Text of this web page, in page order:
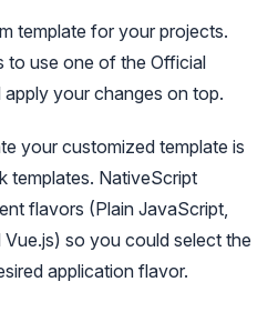
template for your projects.
to use one of the Official
your changes on top.
your customized template is
templates. NativeScript
flavors (Plain JavaScript,
so you could select the
application flavor.